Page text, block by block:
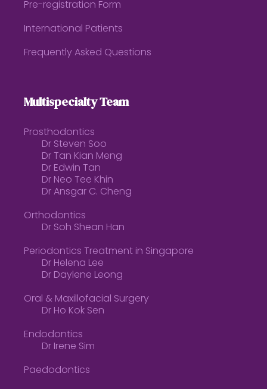
Pre-registration Form
International Patients
Frequently Asked Questions
Multispecialty Team
Prosthodontics
Dr Steven Soo
Dr Tan Kian Meng
Dr Edwin Tan
Dr Neo Tee Khin
Dr Ansgar C. Cheng
Orthodontics
Dr Soh Shean Han
Periodontics Treatment in Singapore
Dr Helena Lee
Dr Daylene Leong
Oral & Maxillofacial Surgery
Dr Ho Kok Sen
Endodontics
Dr Irene Sim
Paedodontics